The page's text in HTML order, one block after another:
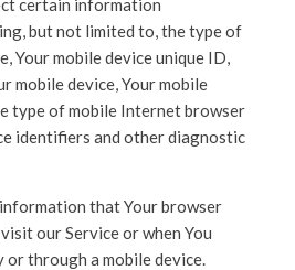
certain information
but not limited to, the type of
Your mobile device unique ID,
mobile device, Your mobile
type of mobile Internet browser
identifiers and other diagnostic
that Your browser
our Service or when You
or through a mobile device.